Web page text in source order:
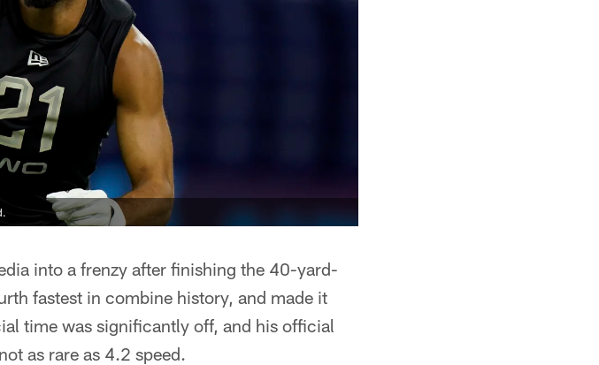
into a frenzy after finishing the 40-yard-
fastest in combine history, and made it
time was significantly off, and his official
as rare as 4.2 speed.